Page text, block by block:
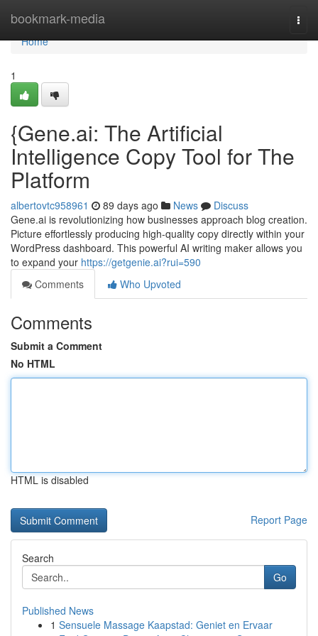
bookmark-media
Home
Home
1
{Gene.ai: The Artificial
Intelligence Copy Tool for The
Platform
albertovtc958961 89 days ago News
Discuss
Gene.ai is revolutionizing how businesses approach blog creation.
Picture effortlessly producing high-quality copy directly within your
WordPress dashboard. This powerful AI writing maker allows you
to expand your https://getgenie.ai?rui=590
Comments
Who Upvoted
Comments
Submit a Comment
No HTML
HTML is disabled
Report Page
Search
Go
Published News
1 Sensuele Massage Kaapstad: Geniet en Ervaar